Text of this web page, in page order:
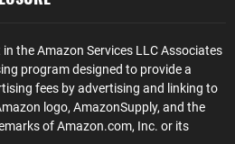
the Amazon Services LLC Associates
program designed to provide a
fees by advertising and linking to
logo, AmazonSupply, and the
of Amazon.com, Inc. or its